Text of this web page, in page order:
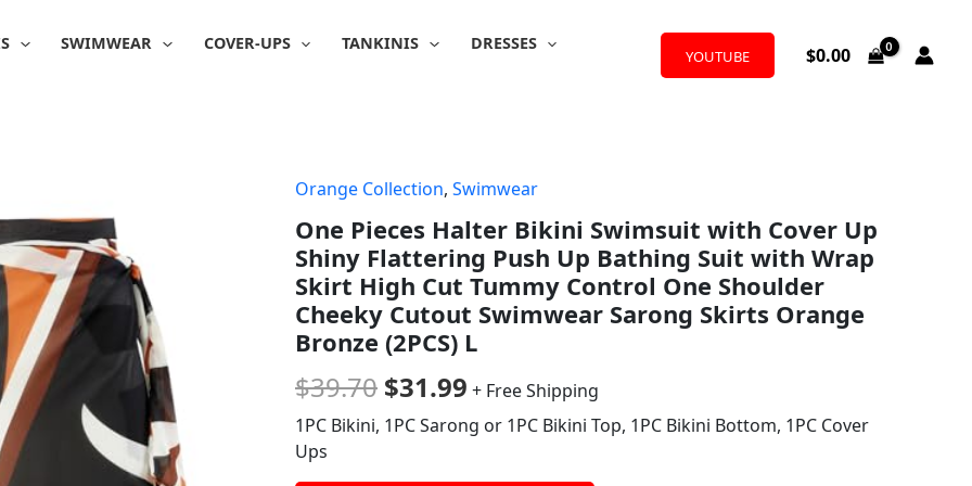
SWIMWEAR COVER-UPS TANKINIS
DRESSES
YOUTUBE $0.00
Orange Collection, Swimwear
One Pieces Halter Bikini Swimsuit with Cover Up
Shiny Flattering Push Up Bathing Suit with Wrap
Skirt High Cut Tummy Control One Shoulder
Cheeky Cutout Swimwear Sarong Skirts Orange
Bronze (2PCS) L
$39.70
Original
price
was:
$39.70.
$31.99
Current
price
is:
$31.99.
+ Free Shipping
1PC Bikini, 1PC Sarong or 1PC Bikini Top, 1PC Bikini Bottom, 1PC Cover
Ups